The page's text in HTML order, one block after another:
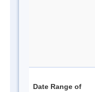
Date Range of